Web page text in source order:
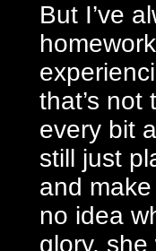
But I’ve
that’s
every bit
still just
and
no idea
glory,